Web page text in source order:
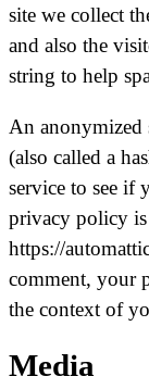
site we collect
and also the
string to help
An anonymized
(also called a
service to see if
privacy policy is
https://
comment, your
the context of
Media